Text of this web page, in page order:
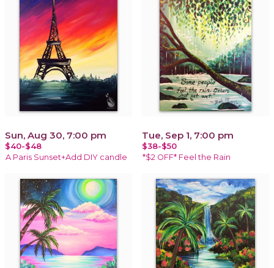
Sun, Aug 30, 7:00 pm
$40-$48
A Paris Sunset+Add DIY candle
Tue, Sep 1, 7:00 pm
$38-$50
*$2 OFF* Feel the Rain